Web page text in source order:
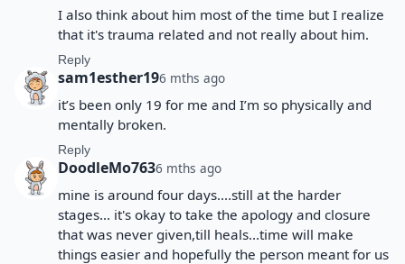
I also think about him most of the time but I realize
that it's trauma related and not really about him.
Reply
sam1esther196 mths ago
it’s been only 19 for me and I’m so physically and
mentally broken.
Reply
DoodleMo7636 mths ago
mine is around four days....still at the harder
stages... it's okay to take the apology and closure
that was never given,till heals...time will make
things easier and hopefully the person meant for us